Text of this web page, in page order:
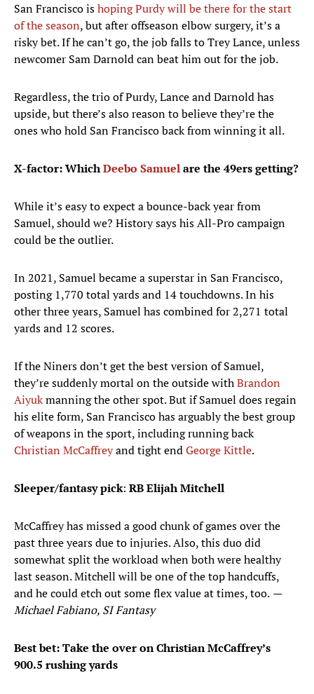
San Francisco ishoping Purdy will be there for the start
of the season, but after offseason elbow surgery, it’s a
risky bet. If he can’t go, the job falls to Trey Lance, unless
newcomer Sam Darnold can beat him out for the job.
Regardless, the trio of Purdy, Lance and Darnold has
upside, but there’s also reason to believe they’re the
ones who hold San Francisco back from winning it all.
X-factor: WhichDeebo Samuelare the 49ers getting?
While it’s easy to expect a bounce-back year from
Samuel, should we? History says his All-Pro campaign
could be the outlier.
In 2021, Samuel became a superstar in San Francisco,
posting 1,770 total yards and 14 touchdowns. In his
other three years, Samuel has combined for 2,271 total
yards and 12 scores.
If the Niners don’t get the best version of Samuel,
they’re suddenly mortal on the outside withBrandon
Aiyukmanning the other spot. But if Samuel does regain
his elite form, San Francisco has arguably the best group
of weapons in the sport, including running back
Christian McCaffreyand tight endGeorge Kittle.
Sleeper/fantasy pick: RB Elijah Mitchell
McCaffrey has missed a good chunk of games over the
past three years due to injuries. Also, this duo did
somewhat split the workload when both were healthy
last season. Mitchell will be one of the top handcuffs,
and he could etch out some flex value at times, too. —
Michael Fabiano, SI Fantasy
Best bet: Take the over onChristian McCaffrey’s
900.5 rushing yards